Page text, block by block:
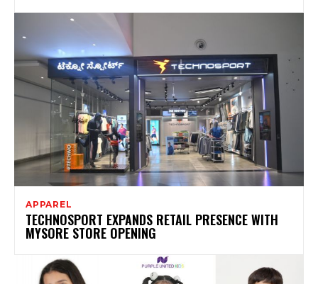
APPAREL
TECHNOSPORT EXPANDS RETAIL PRESENCE WITH
MYSORE STORE OPENING